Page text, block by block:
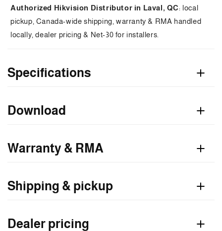
c
o
e
t
Authorized Hikvision Distributor in Laval, QC: local
pickup, Canada-wide shipping, warranty & RMA handled
locally, dealer pricing & Net-30 for installers.
Specifications
Download
Warranty & RMA
Shipping & pickup
Dealer pricing